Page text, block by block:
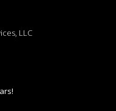
LLC